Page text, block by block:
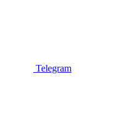
Telegram